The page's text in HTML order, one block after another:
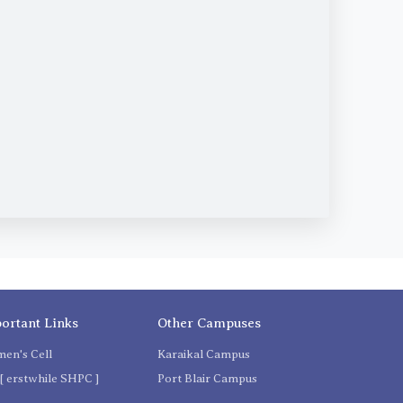
Links
Cell
erstwhile SHPC ]
Other Campuses
Karaikal Campus
Port Blair Campus